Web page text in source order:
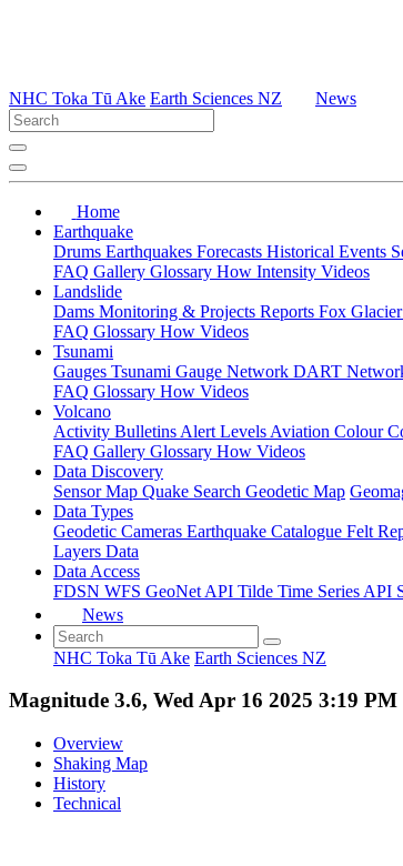
NHC Toka Tū Ake Earth Sciences NZ News
Home
Earthquake
Drums Earthquakes Forecasts Historical Events
FAQ Gallery Glossary How Intensity Videos
Landslide
Dams Monitoring & Projects Reports Fox
FAQ Glossary How Videos
Tsunami
Gauges Tsunami Gauge Network DART
FAQ Glossary How Videos
Volcano
Activity Bulletins Alert Levels Aviation Colour
FAQ Gallery Glossary How Videos
Data Discovery
Sensor Map Quake Search Geodetic Map
Data Types
Geodetic Cameras Earthquake Catalogue Felt
Layers Data
Data Access
FDSN WFS GeoNet API Tilde Time Series API
News
NHC Toka Tū Ake Earth Sciences NZ
Magnitude 3.6, Wed Apr 16 2025 3:19 PM
Overview
Shaking Map
History
Technical